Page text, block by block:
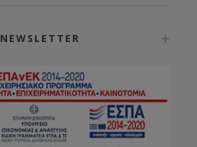
NEWSLETTER